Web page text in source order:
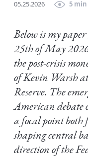
05.25.2026 5 min
Below is my
25th of May
the post-crisis
of Kevin Warsh
Reserve. The
American debate
a focal point both
shaping central
direction of the